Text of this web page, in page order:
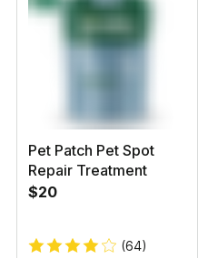
Label
Safety Data Sheet
Pet Patch Pet Spot
Repair Treatment
$20
(64)